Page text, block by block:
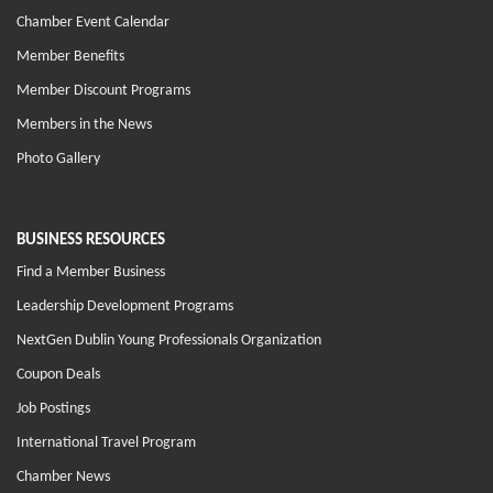
Chamber Event Calendar
Member Benefits
Member Discount Programs
Members in the News
Photo Gallery
BUSINESS RESOURCES
Find a Member Business
Leadership Development Programs
NextGen Dublin Young Professionals Organization
Coupon Deals
Job Postings
International Travel Program
Chamber News